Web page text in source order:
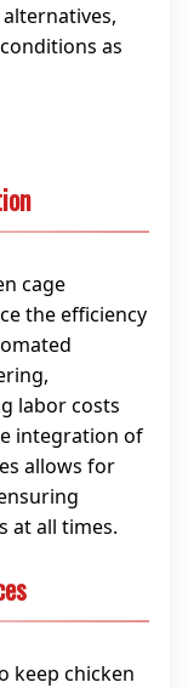
as
cage
the efficiency
labor costs
integration of
allows for
at all times.
keep chicken